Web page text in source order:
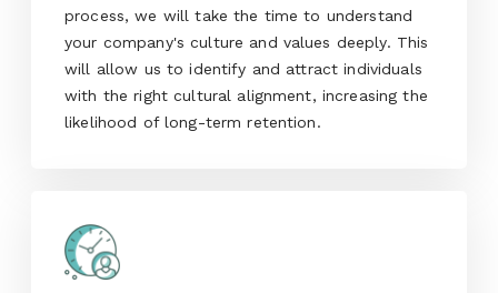
process, we will take the time to understand
your company's culture and values deeply. This
will allow us to identify and attract individuals
with the right cultural alignment, increasing the
likelihood of long-term retention.